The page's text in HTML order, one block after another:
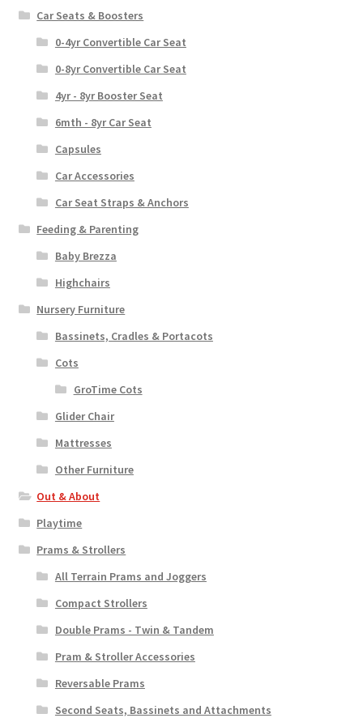
Car Seats & Boosters
0-4yr Convertible Car Seat
0-8yr Convertible Car Seat
4yr - 8yr Booster Seat
6mth - 8yr Car Seat
Capsules
Car Accessories
Car Seat Straps & Anchors
Feeding & Parenting
Baby Brezza
Highchairs
Nursery Furniture
Bassinets, Cradles & Portacots
Cots
GroTime Cots
Glider Chair
Mattresses
Other Furniture
Out & About
Playtime
Prams & Strollers
All Terrain Prams and Joggers
Compact Strollers
Double Prams - Twin & Tandem
Pram & Stroller Accessories
Reversable Prams
Second Seats, Bassinets and Attachments